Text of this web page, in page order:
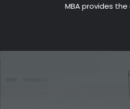
MBA provides